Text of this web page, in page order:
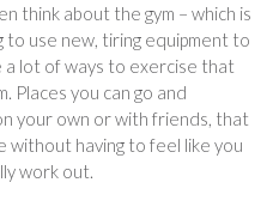
think about the gym – which is
to use new, tiring equipment to
lot of ways to exercise that
Places you can go and
your own or with friends, that
without having to feel like you
work out.